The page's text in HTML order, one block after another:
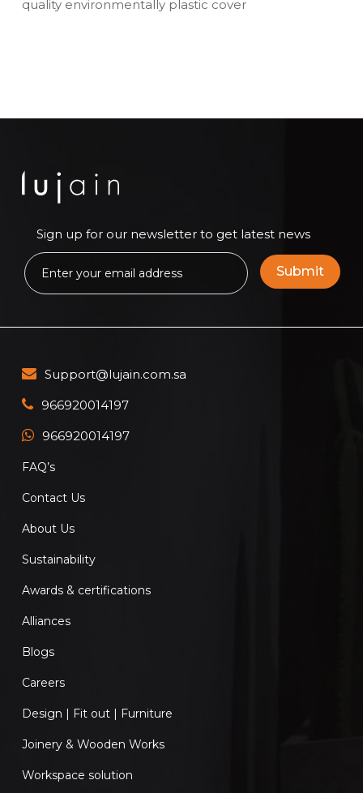
quality environmentally plastic cover
Sign up for our newsletter to get latest news
Support@lujain.com.sa
966920014197
966920014197
FAQ’s
Contact Us
About Us
Sustainability
Awards & certifications
Alliances
Blogs
Careers
Design | Fit out | Furniture
Joinery & Wooden Works
Workspace solution